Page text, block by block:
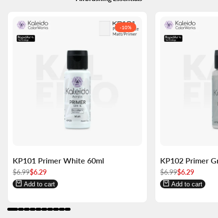
-10%
in
to
use
in
to
use
KP101 Primer White 60ml
Regular
price
$6.99Sale
price
$6.29
Add to cart
in
to
use
in
to
use
KP102 Primer
Regular
price
$6.99Sale
price
$6.29
Add to cart